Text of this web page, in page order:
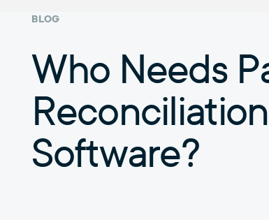
BLOG
Who Needs
Reconciliation
Software?